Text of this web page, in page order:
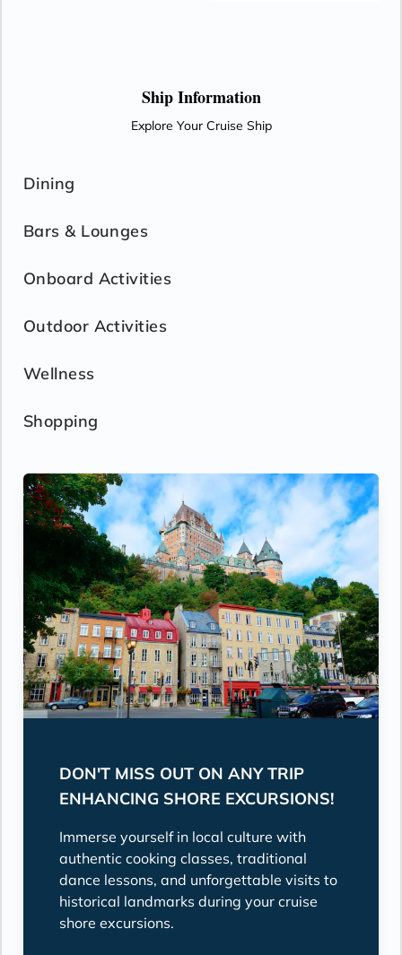
Ship Information
Explore Your Cruise Ship
Dining
Bars & Lounges
Onboard Activities
Outdoor Activities
Wellness
Shopping
DON'T MISS OUT ON ANY TRIP
ENHANCING SHORE EXCURSIONS!
Immerse yourself in local culture with
authentic cooking classes, traditional
dance lessons, and unforgettable visits to
historical landmarks during your cruise
shore excursions.